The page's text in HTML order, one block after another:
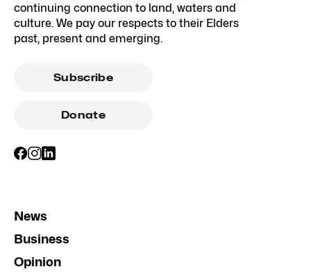
continuing connection to land, waters and
culture. We pay our respects to their Elders
past, present and emerging.
Subscribe
Donate
News
Business
Opinion